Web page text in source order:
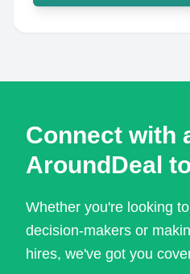
Connect with
AroundDeal
Whether you're looking
decision-makers or
hires, we've got you